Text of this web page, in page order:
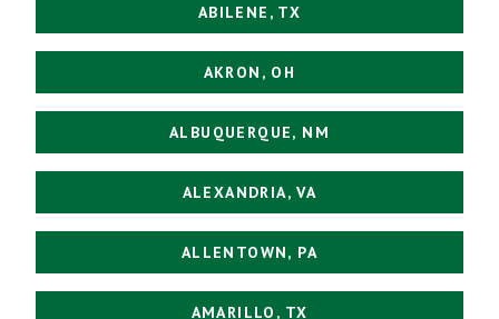
ABILENE, TX
AKRON, OH
ALBUQUERQUE, NM
ALEXANDRIA, VA
ALLENTOWN, PA
AMARILLO, TX